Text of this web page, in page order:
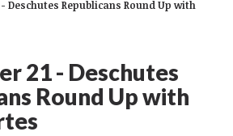
- Deschutes Republicans Round Up with
21 - Deschutes
Round Up with